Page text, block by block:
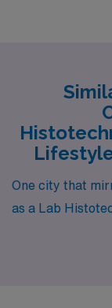
One city that
as a Lab
Rockford